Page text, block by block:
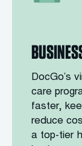
DocGo’s
care
faster,
reduce
a top-tier